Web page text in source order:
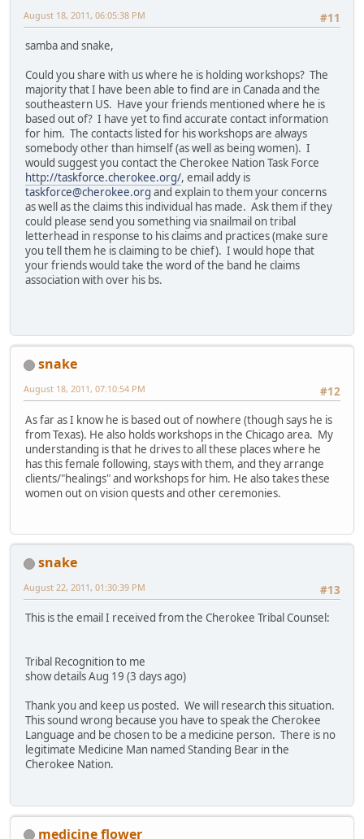
#11
August 18, 2011, 06:05:38 PM
samba and snake,
Could you share with us where he is holding workshops? The
majority that I have been able to find are in Canada and the
southeastern US. Have your friends mentioned where he is
based out of? I have yet to find accurate contact information
for him. The contacts listed for his workshops are always
somebody other than himself (as well as being women). I
would suggest you contact the Cherokee Nation Task Force
http://taskforce.cherokee.org/, email addy is
taskforce@cherokee.org and explain to them your concerns
as well as the claims this individual has made. Ask them if they
could please send you something via snailmail on tribal
letterhead in response to his claims and practices (make sure
you tell them he is claiming to be chief). I would hope that
your friends would take the word of the band he claims
association with over his bs.
snake
#12
August 18, 2011, 07:10:54 PM
As far as I know he is based out of nowhere (though says he is
from Texas). He also holds workshops in the Chicago area. My
understanding is that he drives to all these places where he
has this female following, stays with them, and they arrange
clients/"healings" and workshops for him. He also takes these
women out on vision quests and other ceremonies.
snake
#13
August 22, 2011, 01:30:39 PM
This is the email I received from the Cherokee Tribal Counsel:
Tribal Recognition to me
show details Aug 19 (3 days ago)
Thank you and keep us posted. We will research this situation.
This sound wrong because you have to speak the Cherokee
Language and be chosen to be a medicine person. There is no
legitimate Medicine Man named Standing Bear in the
Cherokee Nation.
medicine flower